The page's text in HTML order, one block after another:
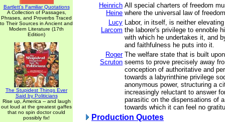
Bartlett's Familiar Quotations
A Collection of Passages,
Phrases, and Proverbs Traced
to Their Sources in Ancient and
Modern Literature (17th
Edition)
The Stupidest Things Ever
Said by Politicians
Rise up, America -- and laugh
out loud at the greatest gaffes
that no spin doctor could
possibly fix!
Heinrich
Heine
All special charters of freedom
where the universal law of
Lucy
Larcom
Labor, in itself, is neither
the laborer's privilege to ennoble
with which he undertakes it, and
and faithfulness he puts into it.
Roger
Scruton
The welfare state that is built
seems to prove precisely away
conception of authoritative and
towards a labyrinthine privilege
anonymous power, structuring a
increasingly reluctant to answer
parasitic on the dispensations of
towards which it can feel no
Production Quotes